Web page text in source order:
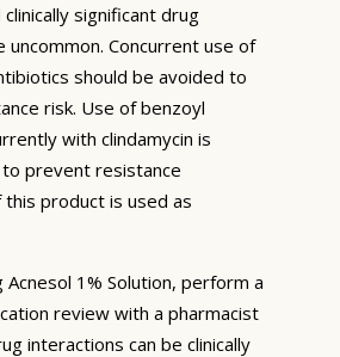
significant drug
uncommon. Concurrent use of
should be avoided to
risk. Use of benzoyl
with clindamycin is
prevent resistance
product is used as
1% Solution, perform a
review with a pharmacist
interactions can be clinically